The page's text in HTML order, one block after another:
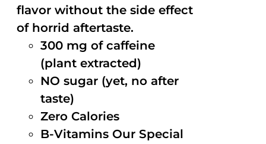
flavor without the side effect
of horrid aftertaste.
300 mg of caffeine
(plant extracted)
NO sugar (yet, no after
taste)
Zero Calories
B-Vitamins Our Special